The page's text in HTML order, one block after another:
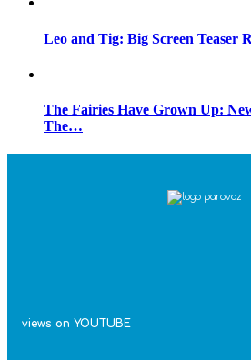
Leo and Tig: Big Screen Teaser
The Fairies Have Grown Up:
The…
views on YOUTUBE